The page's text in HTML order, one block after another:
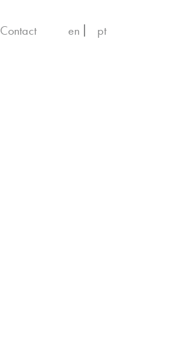
Contact en pt